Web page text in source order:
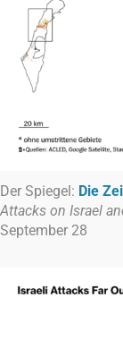
Der Spiegel: Die
Attacks on Israel
September 28